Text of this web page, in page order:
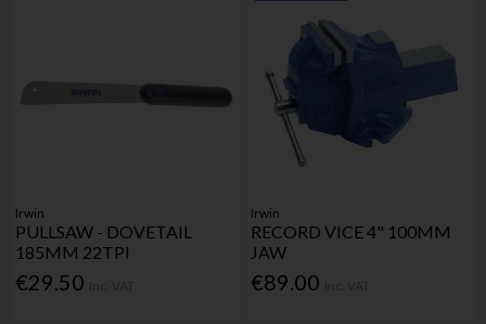
Irwin
PULLSAW - DOVETAIL
185MM 22TPI
€29.50
Irwin
RECORD VICE 4" 100MM
JAW
€89.00